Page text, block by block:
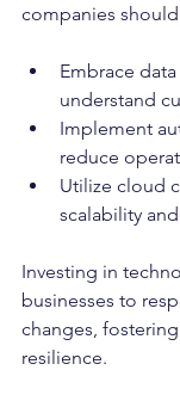
companies
Embrace
understand
Implement
reduce
Utilize cloud
scalability
Investing in
businesses to
changes,
resilience.